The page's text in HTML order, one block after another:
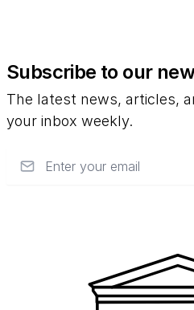
Subscribe to our
The latest news, articles,
your inbox weekly.